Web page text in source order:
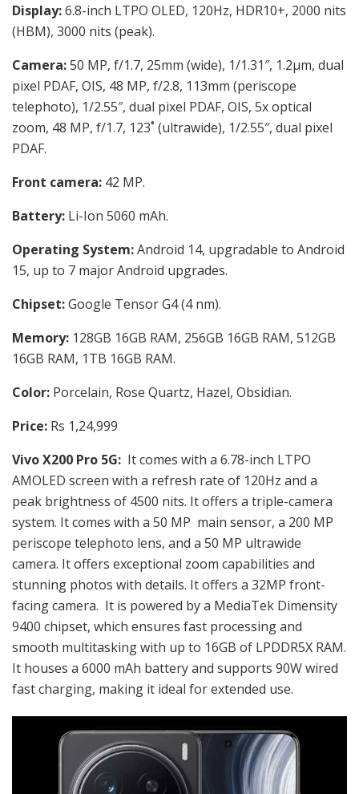
Display:6.8-inch LTPO OLED, 120Hz, HDR10+, 2000 nits
(HBM), 3000 nits (peak).
Camera:50 MP, f/1.7, 25mm (wide), 1/1.31″, 1.2µm, dual
pixel PDAF, OIS, 48 MP, f/2.8, 113mm (periscope
telephoto), 1/2.55″, dual pixel PDAF, OIS, 5x optical
zoom, 48 MP, f/1.7, 123˚ (ultrawide), 1/2.55″, dual pixel
PDAF.
Front camera: 42 MP.
Battery: Li-Ion 5060 mAh.
Operating System:Android 14, upgradable to Android
15, up to 7 major Android upgrades.
Chipset:Google Tensor G4 (4 nm).
Memory: 128GB 16GB RAM, 256GB 16GB RAM, 512GB
16GB RAM, 1TB 16GB RAM.
Color: Porcelain, Rose Quartz, Hazel, Obsidian.
Price: Rs 1,24,999
Vivo X200 Pro 5G: It comes with a 6.78-inch LTPO
AMOLED screen with a refresh rate of 120Hz and a
peak brightness of 4500 nits. It offers a triple-camera
system. It comes with a 50 MP main sensor, a 200 MP
periscope telephoto lens, and a 50 MP ultrawide
camera. It offers exceptional zoom capabilities and
stunning photos with details. It offers a 32MP front-
facing camera. It is powered by a MediaTek Dimensity
9400 chipset, which ensures fast processing and
smooth multitasking with up to 16GB of LPDDR5X RAM.
It houses a 6000 mAh battery and supports 90W wired
fast charging, making it ideal for extended use.